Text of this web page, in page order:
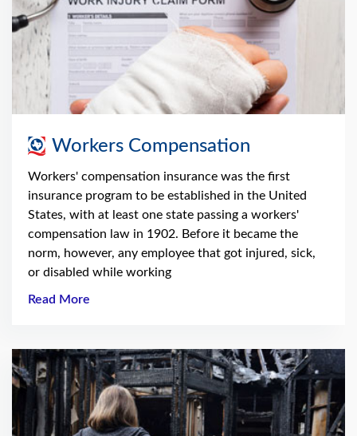
Workers Compensation
Workers' compensation insurance was the first
insurance program to be established in the United
States, with at least one state passing a workers'
compensation law in 1902. Before it became the
norm, however, any employee that got injured, sick,
or disabled while working
Read More